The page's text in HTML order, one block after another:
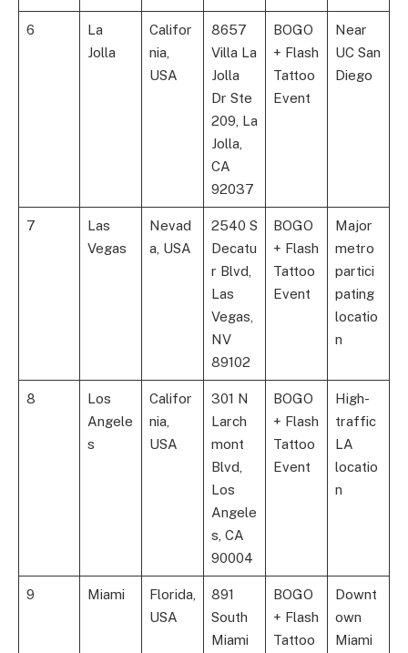
6
La
Jolla
Califor
nia,
USA
8657
Villa La
Jolla
Dr Ste
209, La
Jolla,
CA
92037
BOGO
+ Flash
Tattoo
Event
Near
UC San
Diego
7
Las
Vegas
Nevad
a, USA
2540 S
Decatu
r Blvd,
Las
Vegas,
NV
89102
BOGO
+ Flash
Tattoo
Event
Major
metro
partici
pating
locatio
n
8
Los
Angele
s
Califor
nia,
USA
301 N
Larch
mont
Blvd,
Los
Angele
s, CA
90004
BOGO
+ Flash
Tattoo
Event
High-
traffic
LA
locatio
n
9 Miami
Florida,
USA
891
South
Miami
BOGO
+ Flash
Tattoo
Downt
own
Miami